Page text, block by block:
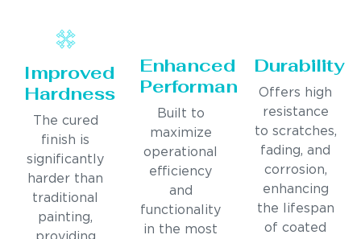
Improved
Hardness
The cured
finish is
significantly
harder than
traditional
painting,
Enhanced
Performance
Built to
maximize
operational
efficiency
and
functionality
in the most
Durability
Offers high
resistance
to scratches,
fading, and
corrosion,
enhancing
the lifespan
of coated